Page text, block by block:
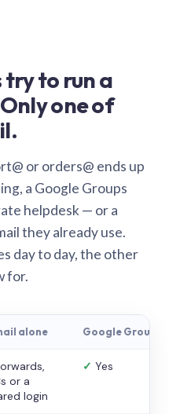
try to run a
one of
or orders@ ends up
a Google Groups
helpdesk — or a
they already use.
day to day, the other
for.
alone Google Groups
or a
login
✓ Yes